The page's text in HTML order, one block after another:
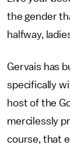
the gender
halfway,
Gervais has
specifically
host of the
mercilessly
course, that